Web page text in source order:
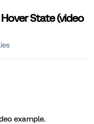
State (video
example.